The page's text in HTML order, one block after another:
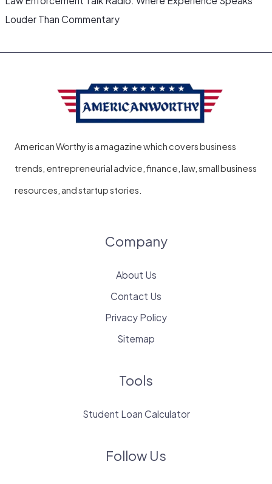
Louder Than Commentary
American Worthy is a magazine which covers business
trends, entrepreneurial advice, finance, law, small business
resources, and startup stories.
Company
About Us
Contact Us
Privacy Policy
Sitemap
Tools
Student Loan Calculator
Follow Us